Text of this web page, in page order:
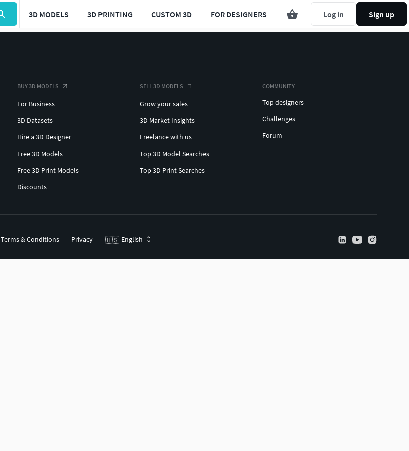
3D MODELS 3D PRINTING CUSTOM 3D FOR DESIGNERS Log in Sign up
BUY 3D MODELS
For Business
3D Datasets
Hire a 3D Designer
Free 3D Models
Free 3D Print Models
Discounts
SELL 3D MODELS
Grow your sales
3D Market Insights
Freelance with us
Top 3D Model Searches
Top 3D Print Searches
COMMUNITY
Top designers
Challenges
Forum
Terms & Conditions Privacy 🇺🇸 English